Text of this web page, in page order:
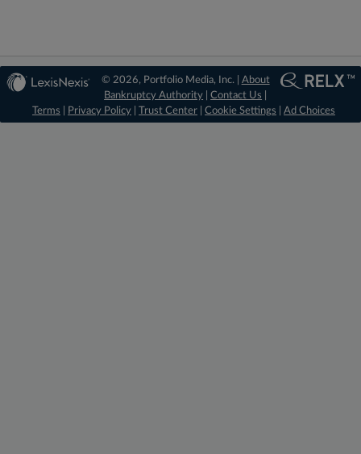
© 2026, Portfolio Media, Inc. | About
Bankruptcy Authority |Contact Us
Terms
Privacy Policy Trust Center Cookie Settings Ad Choices